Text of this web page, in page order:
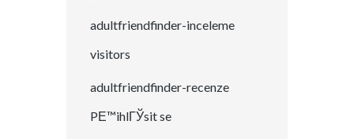
adultfriendfinder-inceleme
visitors
adultfriendfinder-recenze
PЕ™ihlГЎsit se